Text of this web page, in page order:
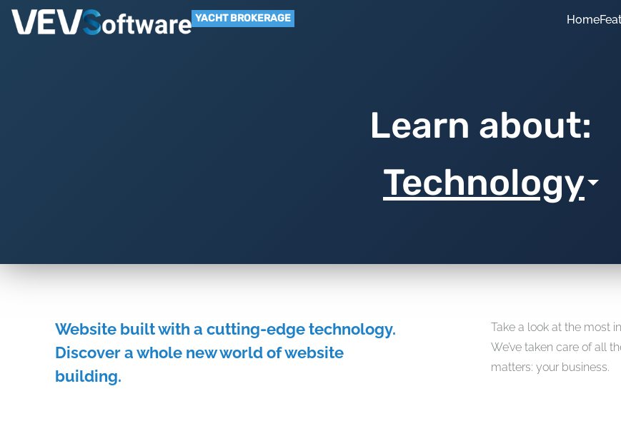
YACHT BROKERAGE Home
Learn about:
Technology
Website built with a cutting-edge technology.
Discover a whole new world of website
building.
Take a look at the most
We’ve taken care of all
matters: your business.